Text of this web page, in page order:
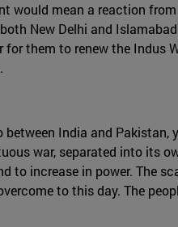
would mean a reaction
New Delhi and
them to renew the
India and
war, separated into its
to increase in power. The
to this day. The